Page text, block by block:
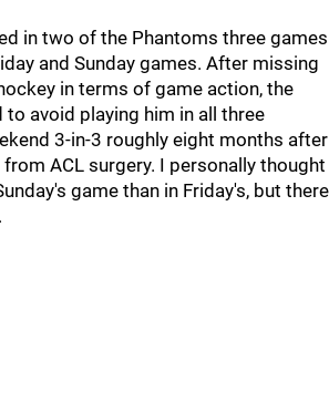
in two of the Phantoms three games
and Sunday games. After missing
in terms of game action, the
avoid playing him in all three
3-in-3 roughly eight months after
ACL surgery. I personally thought
game than in Friday's, but there